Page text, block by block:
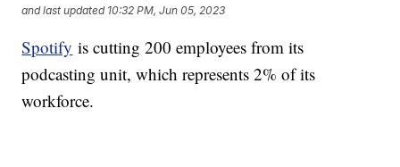
and last updated 10:32 PM, Jun 05, 2023
Spotify is cutting 200 employees from its
podcasting unit, which represents 2% of its
workforce.